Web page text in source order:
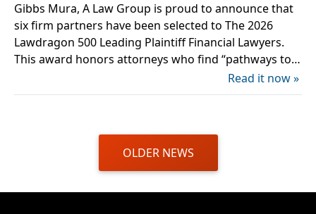
Gibbs Mura, A Law Group is proud to announce that
six firm partners have been selected to The 2026
Lawdragon 500 Leading Plaintiff Financial Lawyers.
This award honors attorneys who find “pathways to…
Read it now »
OLDER NEWS